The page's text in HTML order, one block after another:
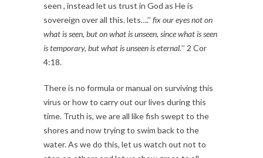
seen , instead let us trust in God as He is
sovereign over all this. lets….’’ fix our eyes not on
what is seen, but on what is unseen, since what is seen
is temporary, but what is unseen is eternal.’’ 2 Cor
4:18.
There is no formula or manual on surviving this
virus or how to carry out our lives during this
time. Truth is, we are all like fish swept to the
shores and now trying to swim back to the
water. As we do this, let us watch out not to